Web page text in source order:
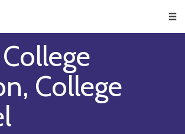
College